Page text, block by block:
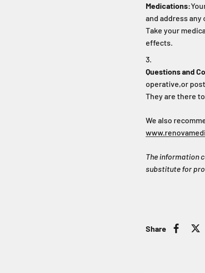
Medications:
and address
Take your
effects.
Questions and
operative,or
They are there
We also
The information
substitute for
Share